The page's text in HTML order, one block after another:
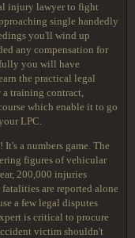
injury lawyer to fight
single handedly
you'll wind up
any compensation for
you will have
the practical legal
a training contract,
which enable it to go
LPC.
a numbers game. The
figures of vehicular
200,000 injuries
are reported alone
a few legal disputes
is critical to procure
victim shouldn't